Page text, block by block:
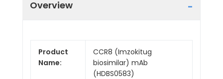
Overview
Product
Name:
CCR8 (Imzokitug
biosimilar) mAb
(HDBS0583)